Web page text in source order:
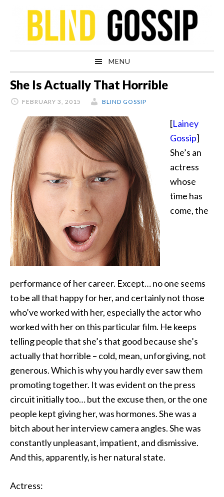
navigation
content
sidebar
MENU
She Is Actually That Horrible
FEBRUARY 3, 2015 BLIND GOSSIP
[Lainey
Gossip]
She’s an
actress
whose
time has
come, the
performance of her career. Except… no one seems
to be all that happy for her, and certainly not those
who’ve worked with her, especiallythe actor who
worked with her on this particular film. He keeps
telling people that she’s that good because she’s
actually that horrible – cold, mean, unforgiving, not
generous. Which is why you hardly ever saw them
promoting together. It was evident on the press
circuit initially too… but the excuse then, or the one
people kept giving her, was hormones. She was a
bitch about her interview camera angles. She was
constantly unpleasant, impatient, and dismissive.
And this, apparently, is her natural state.
Actress: